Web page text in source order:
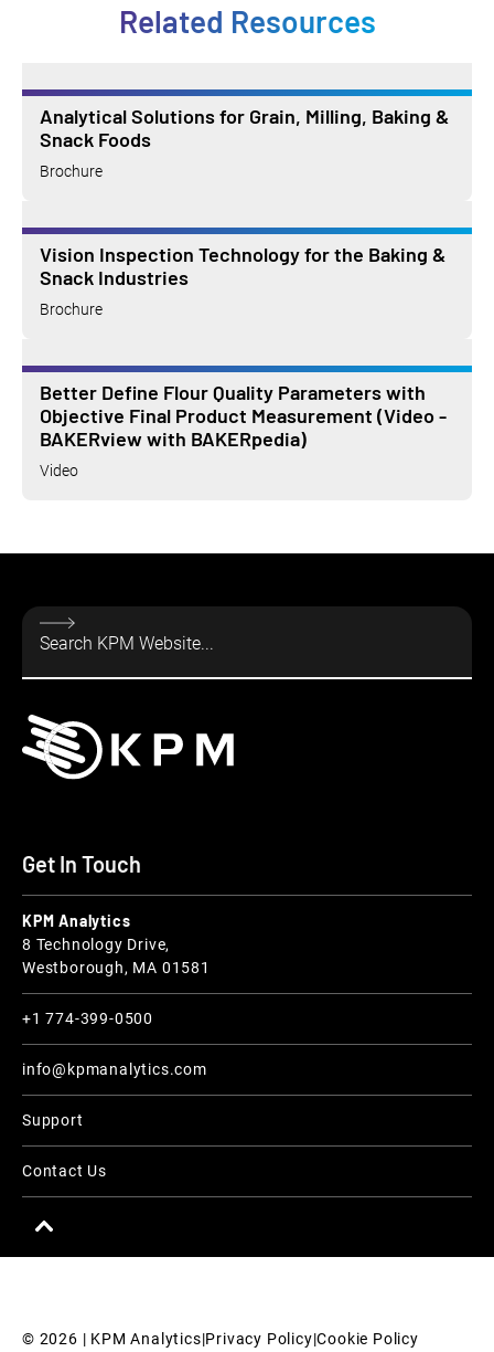
Related Resources
Analytical Solutions for Grain, Milling, Baking &
Snack Foods
Brochure
Vision Inspection Technology for the Baking &
Snack Industries
Brochure
Better Define Flour Quality Parameters with
Objective Final Product Measurement (Video -
BAKERview with BAKERpedia)
Video
Get In Touch
KPM Analytics
8 Technology Drive,
Westborough, MA 01581
+1 774-399-0500
info@kpmanalytics.com
Support
Contact Us
© 2026 | KPM Analytics|Privacy Policy|Cookie Policy